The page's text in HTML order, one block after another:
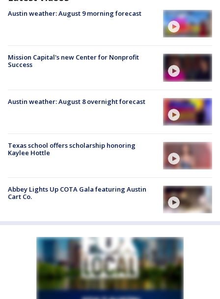
Austin weather: August 9 morning forecast
Mission Capital's new Center for Nonprofit
Success
Austin weather: August 8 overnight forecast
Texas school offers scholarship honoring
Kaylee Hottle
Abbey Lights Up COTA Gala featuring Austin
Cart Co.